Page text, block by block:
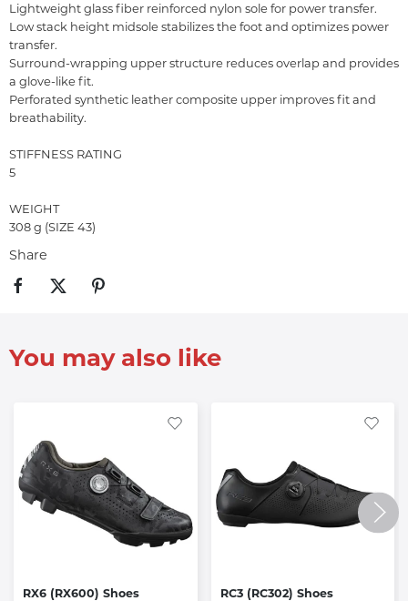
Lightweight glass fiber reinforced nylon sole for power transfer.
Low stack height midsole stabilizes the foot and optimizes power
transfer.
Surround-wrapping upper structure reduces overlap and provides
a glove-like fit.
Perforated synthetic leather composite upper improves fit and
breathability.
STIFFNESS RATING
5
WEIGHT
308 g (SIZE 43)
Share
You may also like
RX6 (RX600) Shoes
RC3 (RC302) Shoes